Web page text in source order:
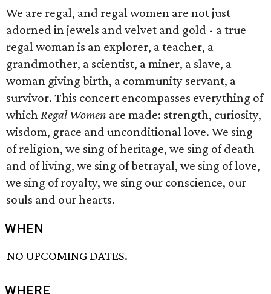
We are regal, and regal women are not just
adorned in jewels and velvet and gold - a true
regal woman is an explorer, a teacher, a
grandmother, a scientist, a miner, a slave, a
woman giving birth, a community servant, a
survivor. This concert encompasses everything of
whichRegal Women are made: strength, curiosity,
wisdom, grace and unconditional love. We sing
of religion, we sing of heritage, we sing of death
and of living, we sing of betrayal, we sing of love,
we sing of royalty, we sing our conscience, our
souls and our hearts.
WHEN
NO UPCOMING DATES.
WHERE